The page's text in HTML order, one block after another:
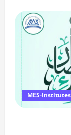
MES-Institutes